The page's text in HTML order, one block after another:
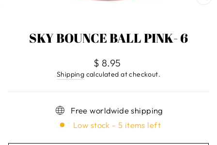
SKY BOUNCE BALL PINK- 6
Regular
price
$ 8.95
Shipping calculated at checkout.
Free worldwide shipping
Low stock - 5 items left